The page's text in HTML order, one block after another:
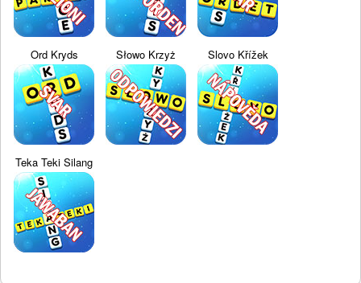
Ord Kryds Słowo Krzyż Slovo Křížek
Teka Teki Silang